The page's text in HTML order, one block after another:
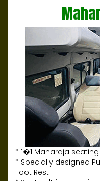
* 1�1 Maharaja seating
* Specially designed
Foot Rest